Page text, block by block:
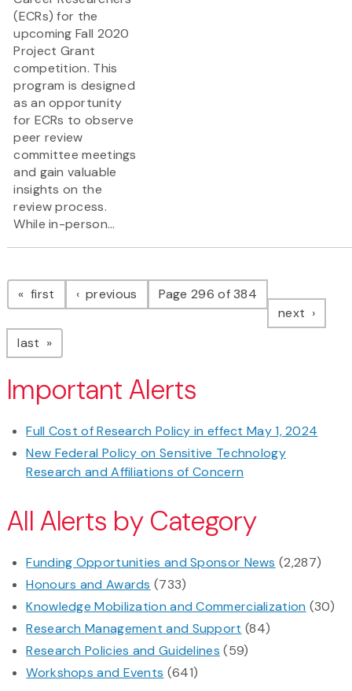
(ECRs) for the
upcoming Fall 2020
Project Grant
competition. This
program is designed
as an opportunity
for ECRs to observe
peer review
committee meetings
and gain valuable
insights on the
review process.
While in-person...
Pagination
first page previous pagePage 296 of 384
next page
last page
Important Alerts
Full Cost of Research Policy in effect May 1, 2024
New Federal Policy on Sensitive Technology
Research and Affiliations of Concern
All Alerts by Category
Funding Opportunities and Sponsor News (2,287)
Honours and Awards (733)
Knowledge Mobilization and Commercialization (30)
Research Management and Support (84)
Research Policies and Guidelines (59)
Workshops and Events (641)